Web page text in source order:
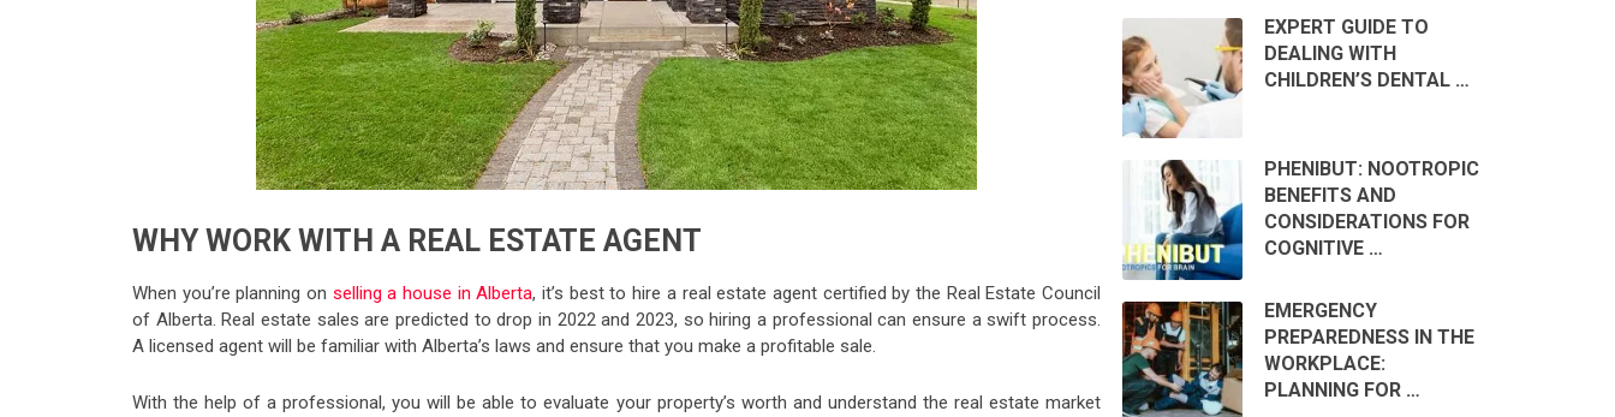
WHY WORK WITH A REAL ESTATE AGENT
When you’re planning on selling a house in Alberta, it’s best to hire a real estate agent certified by the Real Estate Council
of Alberta. Real estate sales are predicted to drop in 2022 and 2023, so hiring a professional can ensure a swift process.
A licensed agent will be familiar with Alberta’s laws and ensure that you make a profitable sale.
With the help of a professional, you will be able to evaluate your property’s worth and understand the real estate market
EXPERT GUIDE TO
DEALING WITH
CHILDREN’S DENTAL …
PHENIBUT: NOOTROPIC
BENEFITS AND
CONSIDERATIONS FOR
COGNITIVE …
EMERGENCY
PREPAREDNESS IN THE
WORKPLACE:
PLANNING FOR …